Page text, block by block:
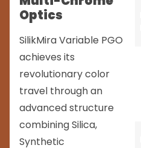
Optics
SilikMira Variable PGO
achieves its
revolutionary color
travel through an
advanced structure
combining Silica,
Synthetic